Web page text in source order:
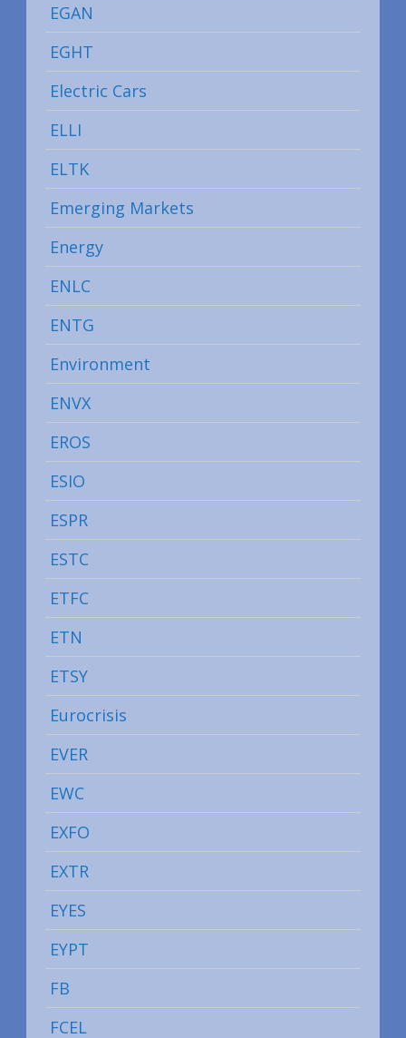
EGAN
EGHT
Electric Cars
ELLI
ELTK
Emerging Markets
Energy
ENLC
ENTG
Environment
ENVX
EROS
ESIO
ESPR
ESTC
ETFC
ETN
ETSY
Eurocrisis
EVER
EWC
EXFO
EXTR
EYES
EYPT
FB
FCEL